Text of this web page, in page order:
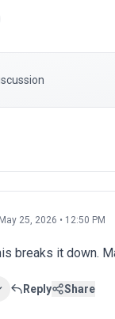
May 25, 2026 • 12:50 PM
breaks it down.
Reply Share